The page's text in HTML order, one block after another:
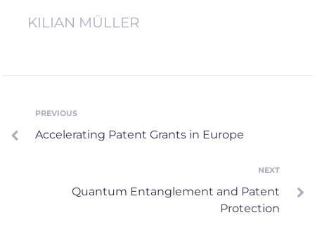
KILIAN MÜLLER
Post
navigation
Previous
PREVIOUS
Accelerating Patent Grants in Europe
NEXT
Quantum Entanglement and Patent
Protection